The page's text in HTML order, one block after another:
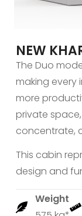
NEW
The Duo
making every
more
private
concentrate,
This cabin
design and
Weight